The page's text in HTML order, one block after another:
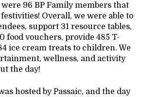
96 BP Family members that
Overall, we were able to
support 31 resource tables,
food vouchers, provide 485 T-
ice cream treats to children. We
wellness, and activity
the day!
hosted by Passaic, and the day